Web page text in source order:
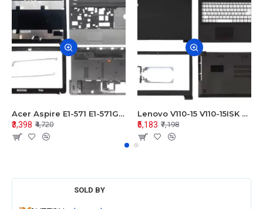
Acer Aspire E1-571 E1-571G E1-521 E1-531 E1-531G E1-521G LCD Top Cover Bezel Hinges with Touchpad Palmrest and Bottom Base Body Assembly
₹3,398 ₹4,720
Lenovo V110-15 V110-15ISK Series LCD Top Cover Bezel Hinges with Touchpad Palmrest and Bottom Base Body Assembly
₹5,183 ₹7,198
SOLD BY